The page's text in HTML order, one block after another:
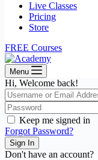
Live Classes
Pricing
Store
FREE Courses
Menu
Hi, Welcome back!
Keep me signed in
Forgot Password?
Sign In
Don't have an account?